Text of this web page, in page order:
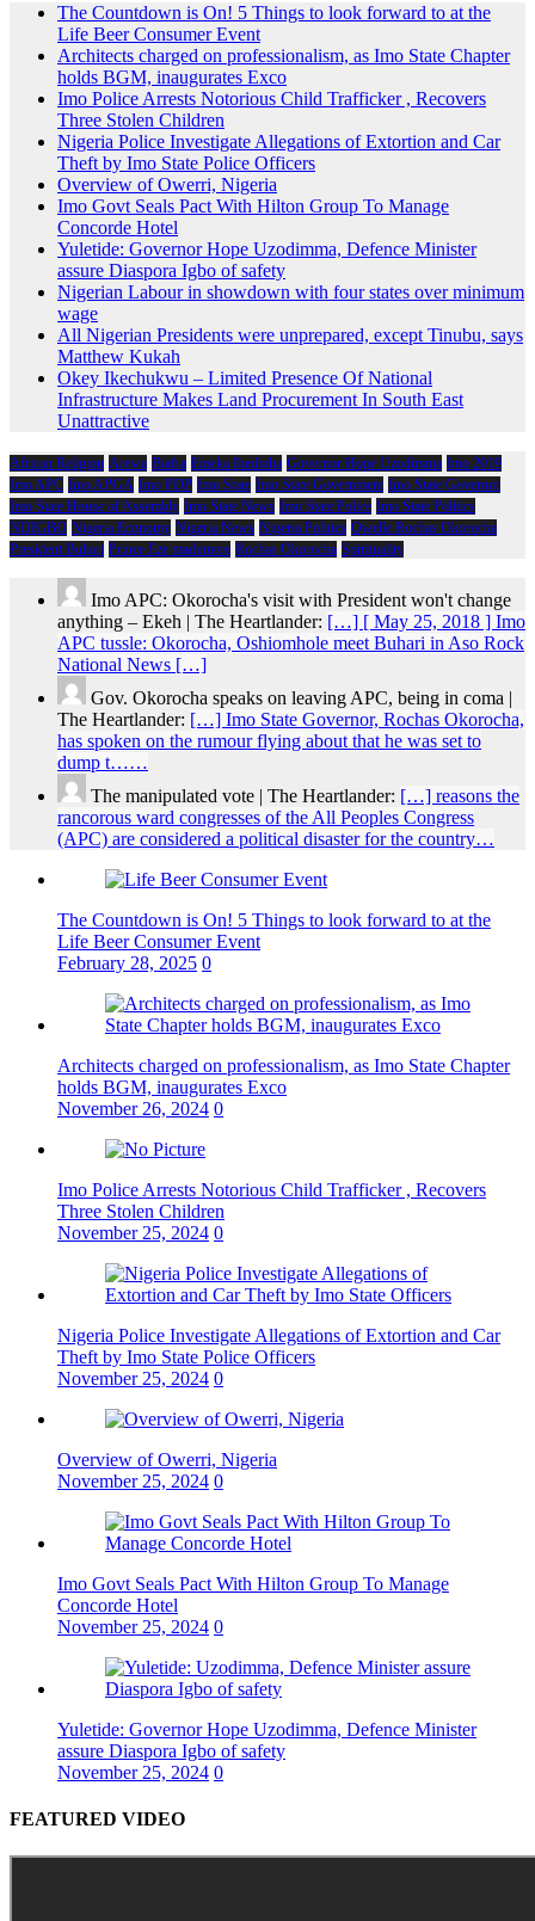
The Countdown is On! 5 Things to look forward to at the
Life Beer Consumer Event
Architects charged on professionalism, as Imo State Chapter
holds BGM, inaugurates Exco
Imo Police Arrests Notorious Child Trafficker , Recovers
Three Stolen Children
Nigeria Police Investigate Allegations of Extortion and Car
Theft by Imo State Police Officers
Overview of Owerri, Nigeria
Imo Govt Seals Pact With Hilton Group To Manage
Concorde Hotel
Yuletide: Governor Hope Uzodimma, Defence Minister
assure Diaspora Igbo of safety
Nigerian Labour in showdown with four states over minimum
wage
All Nigerian Presidents were unprepared, except Tinubu, says
Matthew Kukah
Okey Ikechukwu – Limited Presence Of National
Infrastructure Makes Land Procurement In South East
Unattractive
African Religion Arewa Biafra Emeka Ihedioha Governor Hope Uzodimma Imo 2019
Imo APC Imo APGA Imo PDP Imo State Imo State Government Imo State Governor
Imo State House of Assembly Imo State News Imo State Police Imo State Politics
NDIGBO Nigeria Economy Nigeria News Nigeria Politics Owelle Rochas Okorocha
President Buhari Prince Eze madumere Rochas Okorocha Spirituality
Imo APC: Okorocha's visit with President won't change
anything – Ekeh | The Heartlander: […] [ May 25, 2018 ] Imo
APC tussle: Okorocha, Oshiomhole meet Buhari in Aso Rock
National News […]
Gov. Okorocha speaks on leaving APC, being in coma |
The Heartlander: […] Imo State Governor, Rochas Okorocha,
has spoken on the rumour flying about that he was set to
dump t……
The manipulated vote | The Heartlander: […] reasons the
rancorous ward congresses of the All Peoples Congress
(APC) are considered a political disaster for the country…
The Countdown is On! 5 Things to look forward to at the
Life Beer Consumer Event
February 28, 2025 0
Architects charged on professionalism, as Imo State Chapter
holds BGM, inaugurates Exco
November 26, 2024 0
Imo Police Arrests Notorious Child Trafficker , Recovers
Three Stolen Children
November 25, 2024 0
Nigeria Police Investigate Allegations of Extortion and Car
Theft by Imo State Police Officers
November 25, 2024 0
Overview of Owerri, Nigeria
November 25, 2024 0
Imo Govt Seals Pact With Hilton Group To Manage
Concorde Hotel
November 25, 2024 0
Yuletide: Governor Hope Uzodimma, Defence Minister
assure Diaspora Igbo of safety
November 25, 2024 0
FEATURED VIDEO